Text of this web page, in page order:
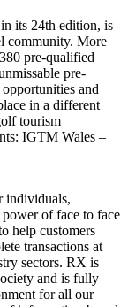
its 24th edition, is
community. More
pre-qualified
pre-
and
in a different
tourism
IGTM Wales –
individuals,
of face to face
help customers
transactions at
sectors. RX is
and is fully
for all our